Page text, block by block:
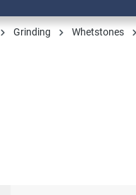
Grinding Whetstones